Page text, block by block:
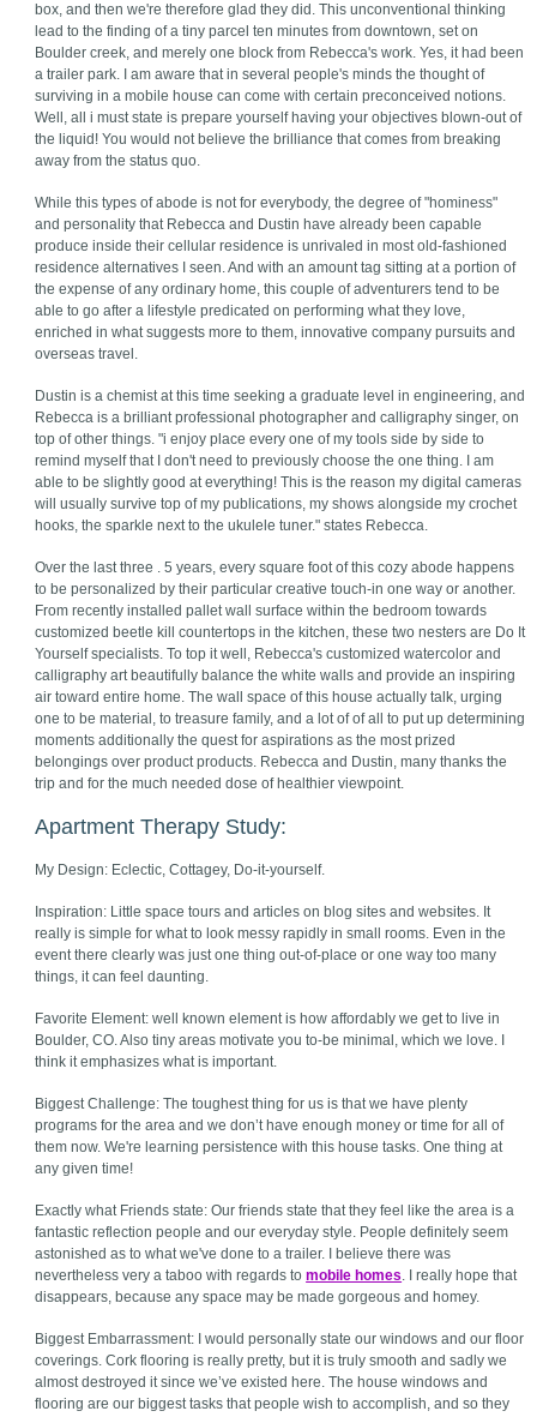
box, and then we're therefore glad they did. This unconventional thinking
lead to the finding of a tiny parcel ten minutes from downtown, set on
Boulder creek, and merely one block from Rebecca's work. Yes, it had been
a trailer park. I am aware that in several people's minds the thought of
surviving in a mobile house can come with certain preconceived notions.
Well, all i must state is prepare yourself having your objectives blown-out of
the liquid! You would not believe the brilliance that comes from breaking
away from the status quo.
While this types of abode is not for everybody, the degree of "hominess"
and personality that Rebecca and Dustin have already been capable
produce inside their cellular residence is unrivaled in most old-fashioned
residence alternatives I seen. And with an amount tag sitting at a portion of
the expense of any ordinary home, this couple of adventurers tend to be
able to go after a lifestyle predicated on performing what they love,
enriched in what suggests more to them, innovative company pursuits and
overseas travel.
Dustin is a chemist at this time seeking a graduate level in engineering, and
Rebecca is a brilliant professional photographer and calligraphy singer, on
top of other things. "i enjoy place every one of my tools side by side to
remind myself that I don't need to previously choose the one thing. I am
able to be slightly good at everything! This is the reason my digital cameras
will usually survive top of my publications, my shows alongside my crochet
hooks, the sparkle next to the ukulele tuner." states Rebecca.
Over the last three . 5 years, every square foot of this cozy abode happens
to be personalized by their particular creative touch-in one way or another.
From recently installed pallet wall surface within the bedroom towards
customized beetle kill countertops in the kitchen, these two nesters are Do It
Yourself specialists. To top it well, Rebecca's customized watercolor and
calligraphy art beautifully balance the white walls and provide an inspiring
air toward entire home. The wall space of this house actually talk, urging
one to be material, to treasure family, and a lot of of all to put up determining
moments additionally the quest for aspirations as the most prized
belongings over product products. Rebecca and Dustin, many thanks the
trip and for the much needed dose of healthier viewpoint.
Apartment Therapy Study:
My Design: Eclectic, Cottagey, Do-it-yourself.
Inspiration: Little space tours and articles on blog sites and websites. It
really is simple for what to look messy rapidly in small rooms. Even in the
event there clearly was just one thing out-of-place or one way too many
things, it can feel daunting.
Favorite Element: well known element is how affordably we get to live in
Boulder, CO. Also tiny areas motivate you to-be minimal, which we love. I
think it emphasizes what is important.
Biggest Challenge: The toughest thing for us is that we have plenty
programs for the area and we don’t have enough money or time for all of
them now. We're learning persistence with this house tasks. One thing at
any given time!
Exactly what Friends state: Our friends state that they feel like the area is a
fantastic reflection people and our everyday style. People definitely seem
astonished as to what we've done to a trailer. I believe there was
nevertheless very a taboo with regards tomobile homes. I really hope that
disappears, because any space may be made gorgeous and homey.
Biggest Embarrassment: I would personally state our windows and our floor
coverings. Cork flooring is really pretty, but it is truly smooth and sadly we
almost destroyed it since we’ve existed here. The house windows and
flooring are our biggest tasks that people wish to accomplish, and so they